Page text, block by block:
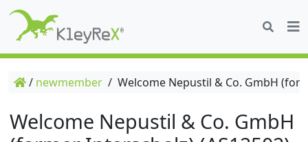
/ newmember / Welcome Nepustil & Co. GmbH
Welcome Nepustil & Co. GmbH